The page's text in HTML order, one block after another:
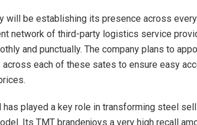
will be establishing its presence across
network of third-party logistics service
and punctually. The company plans to
across each of these sates to ensure easy
has played a key role in transforming steel
Its TMT brandenjoys a very high recall